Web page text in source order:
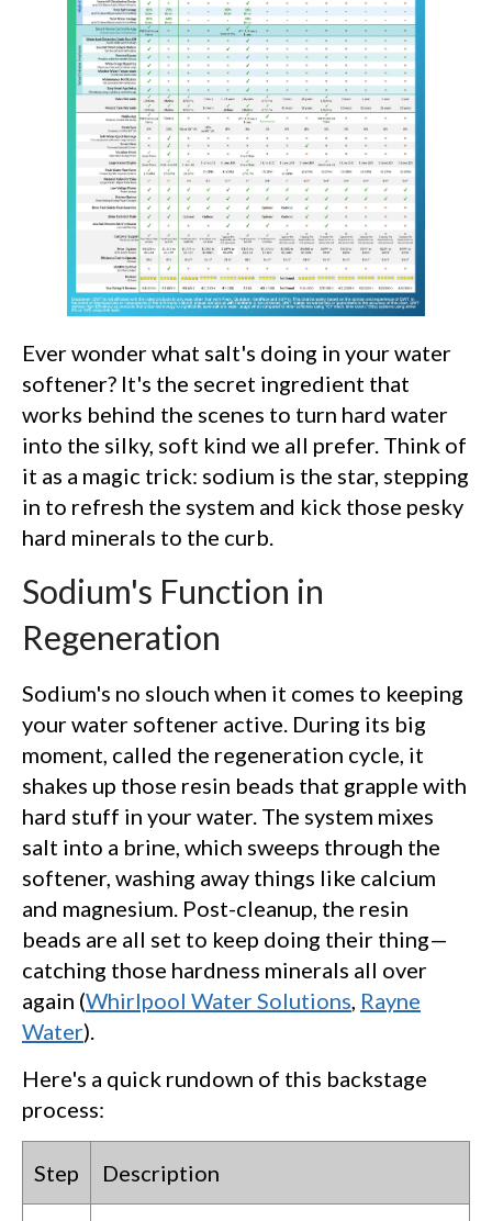
Ever wonder what salt's doing in your water
softener? It's the secret ingredient that
works behind the scenes to turn hard water
into the silky, soft kind we all prefer. Think of
it as a magic trick: sodium is the star, stepping
in to refresh the system and kick those pesky
hard minerals to the curb.
Sodium's Function in
Regeneration
Sodium's no slouch when it comes to keeping
your water softener active. During its big
moment, called the regeneration cycle, it
shakes up those resin beads that grapple with
hard stuff in your water. The system mixes
salt into a brine, which sweeps through the
softener, washing away things like calcium
and magnesium. Post-cleanup, the resin
beads are all set to keep doing their thing—
catching those hardness minerals all over
again (Whirlpool Water Solutions, Rayne
Water).
Here's a quick rundown of this backstage
process:
Step Description